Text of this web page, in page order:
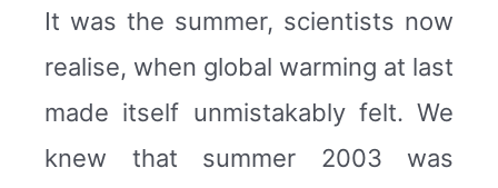
It was the summer, scientists now
realise, when global warming at last
made itself unmistakably felt. We
knew that summer 2003 was